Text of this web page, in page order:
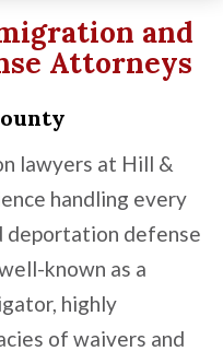
and
Attorneys
lawyers at Hill &
handling every
deportation defense
known as a
highly
of waivers and